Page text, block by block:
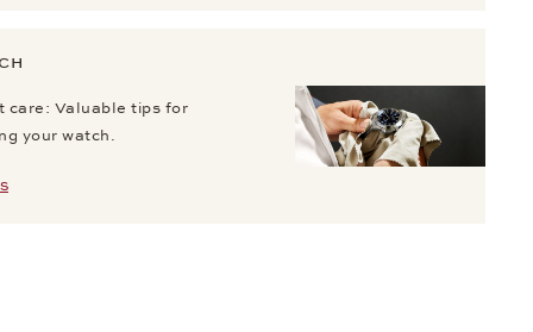
care: Valuable tips for
your watch.